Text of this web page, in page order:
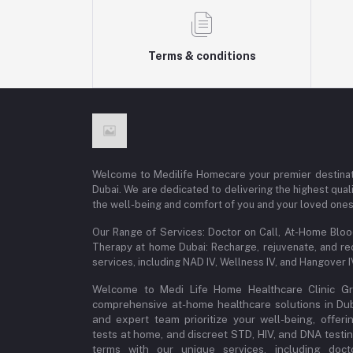
Terms & conditions
Welcome to Medilife Homecare your premier
Dubai. We are dedicated to delivering the highest
the well-being and comfort of you and your loved
Our Range of Services: Doctor on Call, At-Home
Therapy at home Dubai: Recharge, rejuvenate, and
services, including NAD IV, Wellness IV, and Hangover
Welcome to Medi Life Home Healthcare Clinic
comprehensive at-home healthcare solutions in
and expert team prioritize your well-being,
tests at home, and discreet STD, HIV, and DNA
terms with our unique services, including